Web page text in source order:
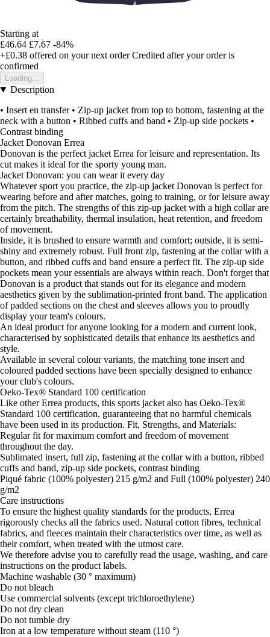
Starting at
£46.64 £7.67 -84%
+£0.38 offered on your next order Credited after your order is
confirmed
Loading...
Description
• Insert en transfer • Zip-up jacket from top to bottom, fastening at the
neck with a button • Ribbed cuffs and band • Zip-up side pockets •
Contrast binding
Jacket Donovan Errea
Donovan is the perfect jacket Errea for leisure and representation. Its
cut makes it ideal for the sporty young man.
Jacket Donovan: you can wear it every day
Whatever sport you practice, the zip-up jacket Donovan is perfect for
wearing before and after matches, going to training, or for leisure away
from the pitch. The strengths of this zip-up jacket with a high collar are
certainly breathability, thermal insulation, heat retention, and freedom
of movement.
Inside, it is brushed to ensure warmth and comfort; outside, it is semi-
shiny and extremely robust. Full front zip, fastening at the collar with a
button, and ribbed cuffs and band ensure a perfect fit. The zip-up side
pockets mean your essentials are always within reach. Don't forget that
Donovan is a product that stands out for its elegance and modern
aesthetics given by the sublimation-printed front band. The application
of padded sections on the chest and sleeves allows you to proudly
display your team's colours.
An ideal product for anyone looking for a modern and current look,
characterised by sophisticated details that enhance its aesthetics and
style.
Available in several colour variants, the matching tone insert and
coloured padded sections have been specially designed to enhance
your club's colours.
Oeko-Tex® Standard 100 certification
Like other Errea products, this sports jacket also has Oeko-Tex®
Standard 100 certification, guaranteeing that no harmful chemicals
have been used in its production. Fit, Strengths, and Materials:
Regular fit for maximum comfort and freedom of movement
throughout the day.
Sublimated insert, full zip, fastening at the collar with a button, ribbed
cuffs and band, zip-up side pockets, contrast binding
Piqué fabric (100% polyester) 215 g/m2 and Full (100% polyester) 240
g/m2
Care instructions
To ensure the highest quality standards for the products, Errea
rigorously checks all the fabrics used. Natural cotton fibres, technical
fabrics, and fleeces maintain their characteristics over time, as well as
their comfort, when treated with the utmost care.
We therefore advise you to carefully read the usage, washing, and care
instructions on the product labels.
Machine washable (30 ° maximum)
Do not bleach
Use commercial solvents (except trichloroethylene)
Do not dry clean
Do not tumble dry
Iron at a low temperature without steam (110 °)